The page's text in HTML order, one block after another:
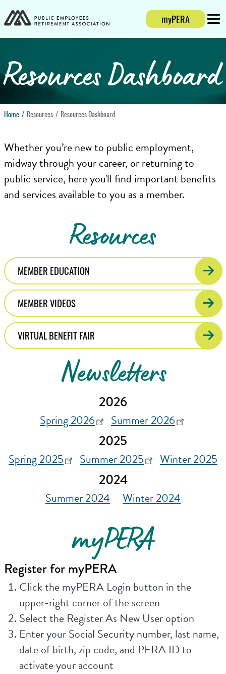
Login
myPERA
Resources Dashboard
Home Resources Resources Dashboard
Whether you’re new to public employment,
midway through your career, or returning to
public service, here you'll find important benefits
and services available to you as a member.
Resources
MEMBER EDUCATION
MEMBER VIDEOS
VIRTUAL BENEFIT FAIR
Newsletters
2026
Spring 2026 Summer 2026
2025
Spring 2025 Summer 2025 Winter 2025
2024
Summer 2024 Winter 2024
myPERA
Register for myPERA
Click the myPERA Login button in the
upper-right corner of the screen
Select the Register As New User option
Enter your Social Security number, last name,
date of birth, zip code, and PERA ID to
activate your account